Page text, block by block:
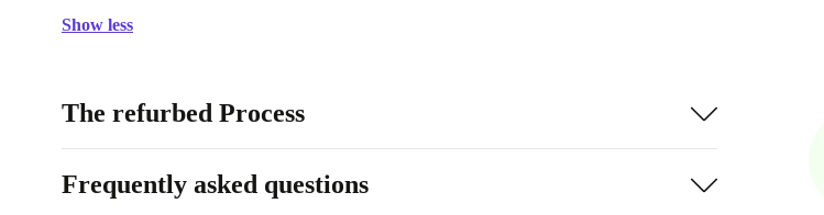
Show less
The refurbed Process
Frequently asked questions